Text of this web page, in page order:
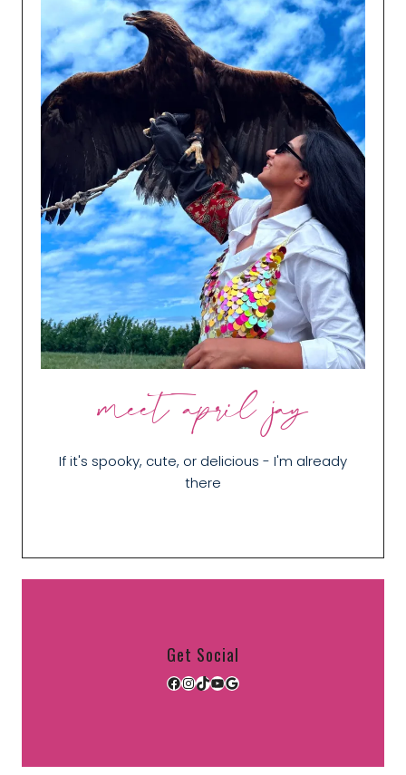
meet april jay
If it's spooky, cute, or delicious - I'm already
there
Get Social
Facebook
Instagram
TikTok
YouTube
Google